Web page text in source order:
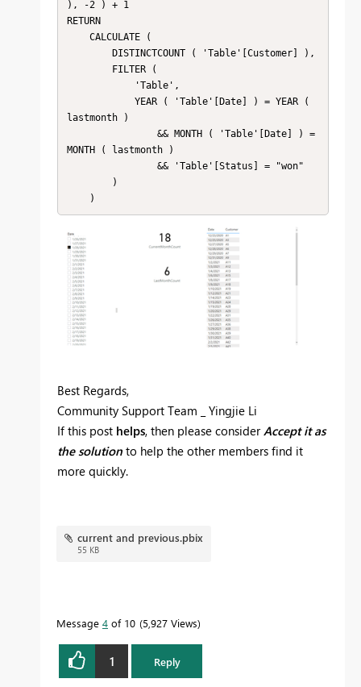
), -2 ) + 1
RETURN
lastmonth )
MONTH ( lastmonth )
    )
Best Regards,
Community Support Team _ Yingjie Li
If this post helps, then please considerAccept it as
the solution to help the other members find it
more quickly.
current and previous.pbix
55 KB
Message 4 of 10 5,927 Views
1 Reply